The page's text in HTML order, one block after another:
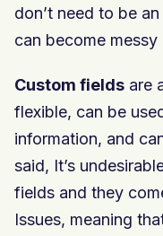
don’t need to be
can become messy
Custom fieldsare
flexible, can be
information, and
said, It’s
fields and they
Issues, meaning